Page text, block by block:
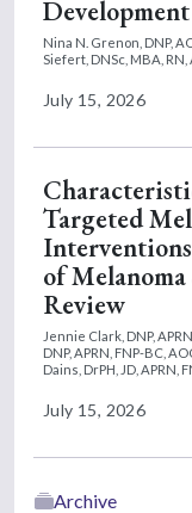
Development
Nina N. Grenon, DNP,
Siefert, DNSc, MBA, RN,
July 15, 2026
Targeted
of
Review
Jennie Clark, DNP,
DNP, APRN, FNP-BC,
Dains, DrPH, JD, APRN,
July 15, 2026
Archive